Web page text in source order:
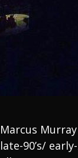
Marcus
late-90’s/